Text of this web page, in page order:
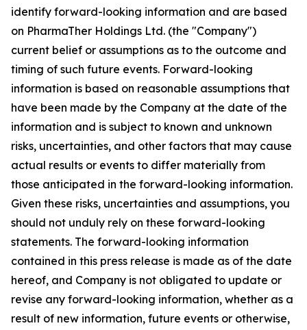
identify forward-looking information and are based
on PharmaTher Holdings Ltd. (the "Company")
current belief or assumptions as to the outcome and
timing of such future events. Forward-looking
information is based on reasonable assumptions that
have been made by the Company at the date of the
information and is subject to known and unknown
risks, uncertainties, and other factors that may cause
actual results or events to differ materially from
those anticipated in the forward-looking information.
Given these risks, uncertainties and assumptions, you
should not unduly rely on these forward-looking
statements. The forward-looking information
contained in this press release is made as of the date
hereof, and Company is not obligated to update or
revise any forward-looking information, whether as a
result of new information, future events or otherwise,